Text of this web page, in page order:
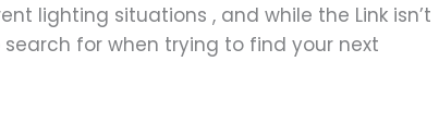
lighting situations , and while the Link isn’t
for when trying to find your next